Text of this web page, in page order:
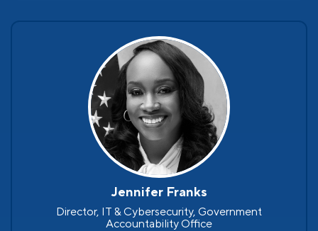
Jennifer Franks
Director, IT & Cybersecurity, Government
Accountability Office